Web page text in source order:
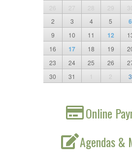
26 27 28 29
2
3 4 5 6
9
10 11 12
16 17 18 19
23
24 25 26
30
31 1 2 3
Online
Agendas &